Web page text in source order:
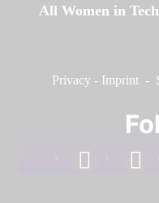
All Women in
Privacy - Imprint -